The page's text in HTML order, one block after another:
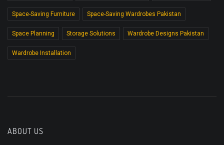
Space-Saving Furniture Space-Saving Wardrobes Pakistan
Space Planning Storage Solutions Wardrobe Designs Pakistan
Wardrobe Installation
ABOUT US